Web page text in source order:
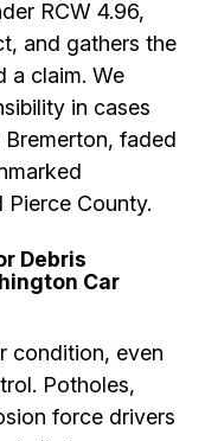
RCW 4.96,
and gathers the
a claim. We
in cases
faded
County.
Debris
Car
condition, even
Potholes,
force drivers